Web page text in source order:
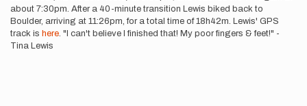
about 7:30pm. After a 40-minute transition Lewis biked back to
Boulder, arriving at 11:26pm, for a total time of 18h42m. Lewis' GPS
track is here. "I can't believe I finished that! My poor fingers & feet!" -
Tina Lewis